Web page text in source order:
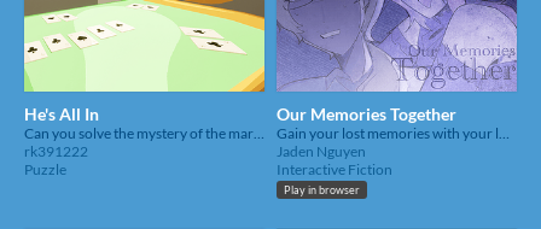
He's All In
Can you solve the mystery of the marked card killer?
rk391222
Puzzle
Our Memories Together
Gain your lost memories with your love by leaving marks around the house.
Jaden Nguyen
Interactive Fiction
Play in browser